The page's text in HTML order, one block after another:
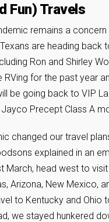
Fun) Travels
remains a
are heading back
Ron and Shirley
RVing for the past year
be going back to VIP La
Precept Class A
changed our travel
explained in an
March, head west to
Arizona, New Mexico,
to Kentucky and Ohio
we stayed hunkered